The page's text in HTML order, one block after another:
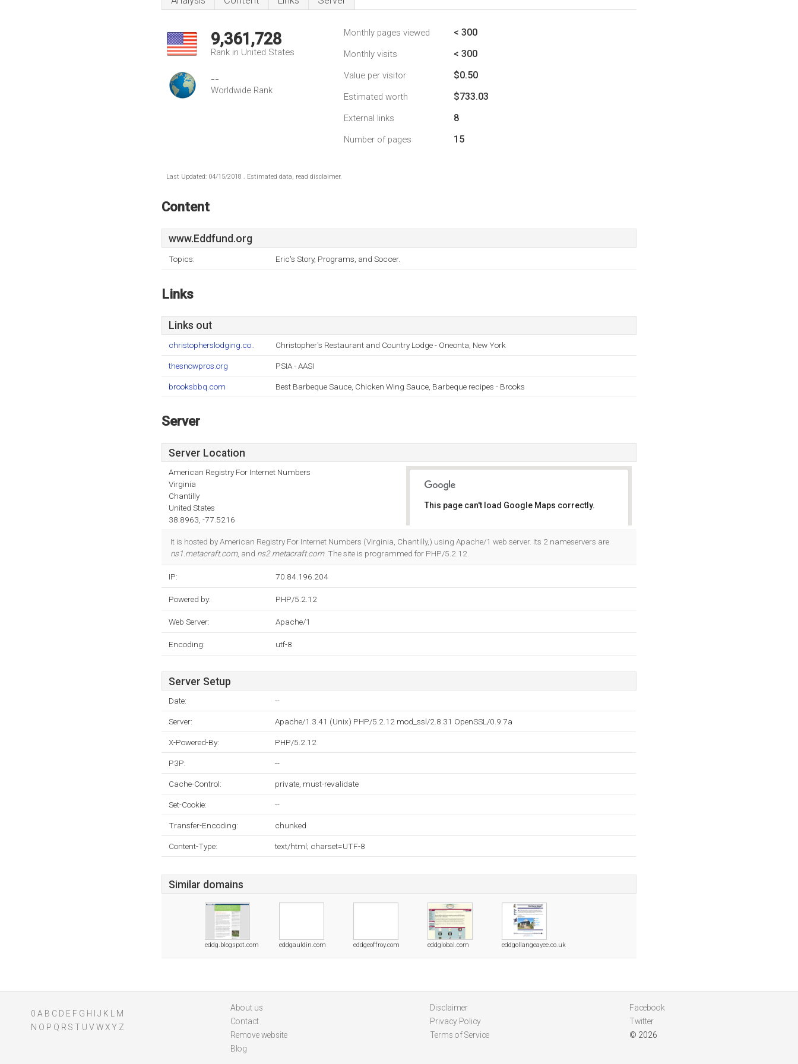
9,361,728
Rank in United States
--
Worldwide Rank
Monthly pages viewed < 300
Monthly visits < 300
Value per visitor $0.50
Estimated worth $733.03
External links 8
Number of pages 15
Last Updated: 04/15/2018 . Estimated data, read disclaimer.
Content
www.Eddfund.org
Topics: Eric's Story, Programs, and Soccer.
Links
Links out
christopherslodging.co.. Christopher's Restaurant and Country Lodge - Oneonta, New York
thesnowpros.org PSIA - AASI
brooksbbq.com Best Barbeque Sauce, Chicken Wing Sauce, Barbeque recipes - Brooks
Server
Server Location
American Registry For Internet Numbers
Virginia
Chantilly
United States
38.8963, -77.5216
This page can't load Google Maps correctly.
It is hosted by American Registry For Internet Numbers (Virginia, Chantilly,) using Apache/1 web server. Its 2 nameservers are
ns1.metacraft.com, and ns2.metacraft.com. The site is programmed for PHP/5.2.12.
IP: 70.84.196.204
Powered by: PHP/5.2.12
Web Server: Apache/1
Encoding: utf-8
Server Setup
Date: --
Server: Apache/1.3.41 (Unix) PHP/5.2.12 mod_ssl/2.8.31 OpenSSL/0.9.7a
X-Powered-By: PHP/5.2.12
P3P: --
Cache-Control: private, must-revalidate
Set-Cookie: --
Transfer-Encoding: chunked
Content-Type: text/html; charset=UTF-8
Similar domains
eddg.blogspot.com eddgauldin.com eddgeoffroy.com eddglobal.com eddgollangeayee.co.uk
0 A B C D E F G H J K
M
N O P Q R S T U V WXY Z
About us
Contact
Remove website
Blog
Disclaimer
Privacy Policy
Terms of Service
Facebook
Twitter
© 2026